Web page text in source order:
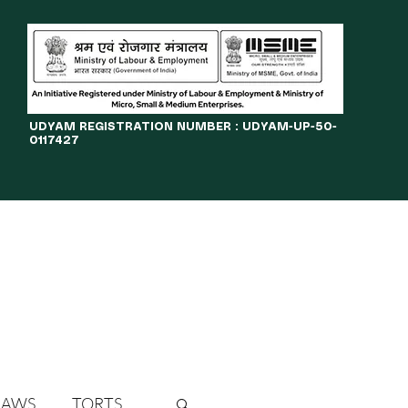
​UDYAM REGISTRATION NUMBER : UDYAM-UP-50-
0117427
TORTS